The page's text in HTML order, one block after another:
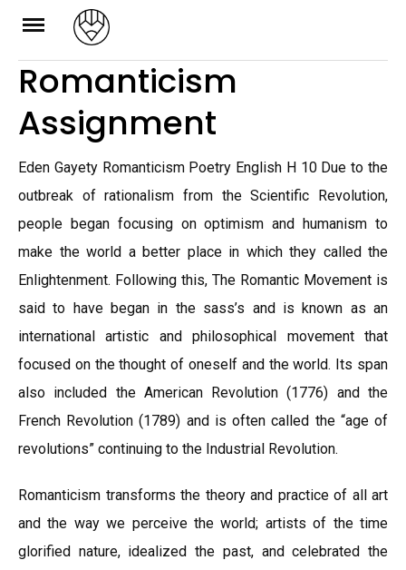
Skip
content
Romanticism
Assignment
Eden Gayety Romanticism Poetry English H 10 Due to the
outbreak of rationalism from the Scientific Revolution,
people began focusing on optimism and humanism to
make the world a better place in which they called the
Enlightenment. Following this, The Romantic Movement is
said to have began in the sass’s and is known as an
international artistic and philosophical movement that
focused on the thought of oneself and the world. Its span
also included the American Revolution (1776) and the
French Revolution (1789) and is often called the “age of
revolutions” continuing to the Industrial Revolution.
Romanticism transforms the theory and practice of all art
and the way we perceive the world; artists of the time
glorified nature, idealized the past, and celebrated the